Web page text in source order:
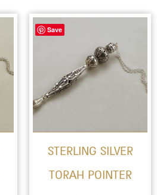
Save
STERLING SILVER
TORAH POINTER